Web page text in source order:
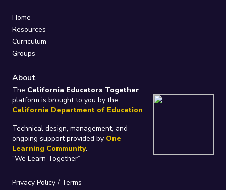
Home
Resources
Curriculum
Groups
About
The California Educators Together
platform is brought to you by the
California Department of Education.
Technical design, management, and
ongoing support provided by One
Learning Community.
“We Learn Together”
Privacy Policy/ Terms